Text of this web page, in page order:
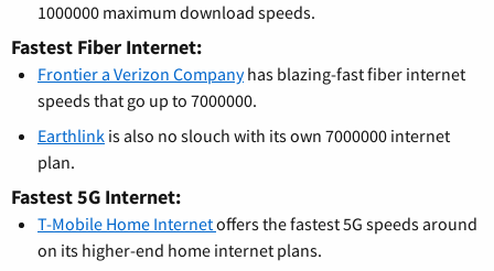
1000000 maximum download speeds.
Fastest Fiber Internet:
Frontier a Verizon Companyhas blazing-fast fiber internet
speeds that go up to 7000000.
Earthlink is also no slouch with its own 7000000 internet
plan.
Fastest 5G Internet:
T-Mobile Home Internetoffers the fastest 5G speeds around
on its higher-end home internet plans.